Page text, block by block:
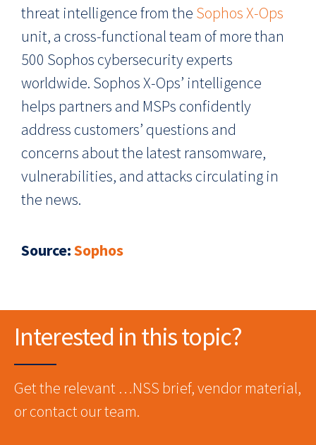
threat intelligence from the Sophos X-Ops
unit, a cross-functional team of more than
500 Sophos cybersecurity experts
worldwide. Sophos X-Ops’ intelligence
helps partners and MSPs confidently
address customers’ questions and
concerns about the latest ransomware,
vulnerabilities, and attacks circulating in
the news.
Source:Sophos
Interested in this topic?
Get the relevant …NSS brief, vendor material,
or contact our team.